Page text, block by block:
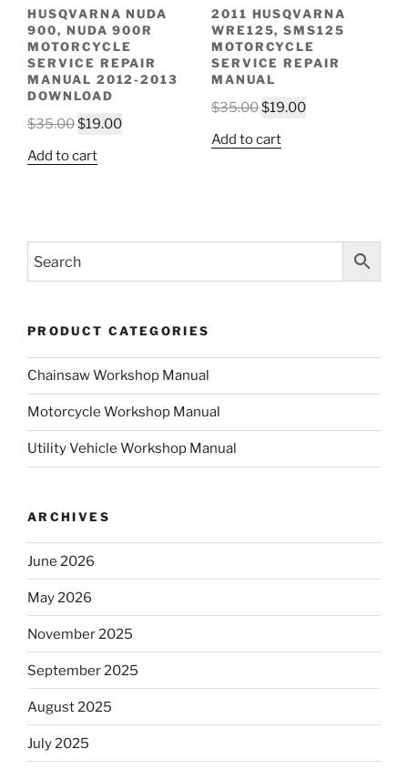
HUSQVARNA NUDA
900, NUDA 900R
MOTORCYCLE
SERVICE REPAIR
MANUAL 2012-2013
DOWNLOAD
$35.00 Original
was:
$19.00Current
Add to cart
2011 HUSQVARNA
WRE125, SMS125
MOTORCYCLE
SERVICE REPAIR
MANUAL
$35.00 Original
was:
$19.00Current
Add to cart
PRODUCT CATEGORIES
Chainsaw Workshop Manual
Motorcycle Workshop Manual
Utility Vehicle Workshop Manual
ARCHIVES
June 2026
May 2026
November 2025
September 2025
August 2025
July 2025